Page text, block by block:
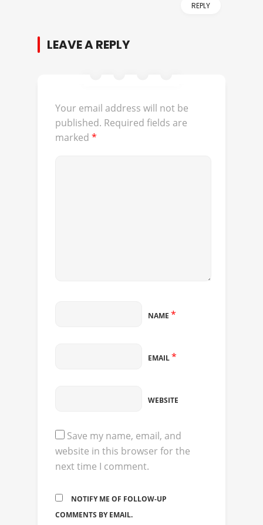
REPLY
LEAVE A REPLY
Your email address will not be
published. Required fields are
marked *
NAME *
EMAIL*
WEBSITE
Save my name, email, and
website in this browser for the
next time I comment.
NOTIFY ME OF FOLLOW-UP
COMMENTS BY EMAIL.